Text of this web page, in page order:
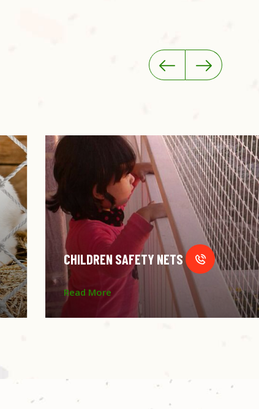
CHILDREN SAFETY NETS
Read More